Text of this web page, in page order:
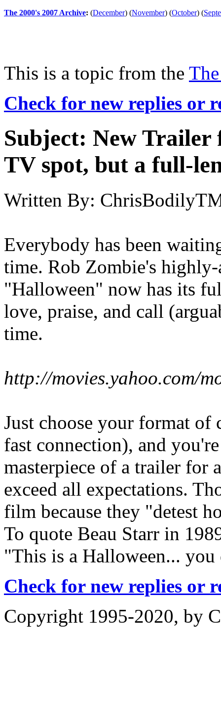
The 2000's 2007 Archive: (December) (November) (October) (
This is a topic from the
Check for new replies or
Subject: New Trailer
TV spot, but a full-
Written By:
Everybody has been
time. Rob Zombie's
"Halloween" now has its
love, praise, and call
time.
http://movies.yahoo.com/
Just choose your format of
fast connection), and
masterpiece of a trailer for
exceed all expectations.
film because they "detest
To quote Beau Starr in
"This is a Halloween...
Check for new replies or
Copyright 1995-2020, by